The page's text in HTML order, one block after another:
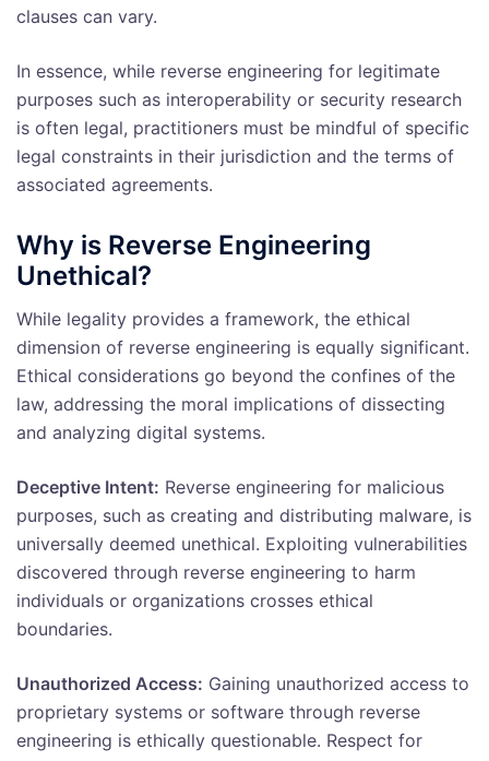
clauses can vary.
In essence, while reverse engineering for legitimate
purposes such as interoperability or security research
is often legal, practitioners must be mindful of specific
legal constraints in their jurisdiction and the terms of
associated agreements.
Why is Reverse Engineering
Unethical?
While legality provides a framework, the ethical
dimension of reverse engineering is equally significant.
Ethical considerations go beyond the confines of the
law, addressing the moral implications of dissecting
and analyzing digital systems.
Deceptive Intent: Reverse engineering for malicious
purposes, such as creating and distributing malware, is
universally deemed unethical. Exploiting vulnerabilities
discovered through reverse engineering to harm
individuals or organizations crosses ethical
boundaries.
Unauthorized Access: Gaining unauthorized access to
proprietary systems or software through reverse
engineering is ethically questionable. Respect for